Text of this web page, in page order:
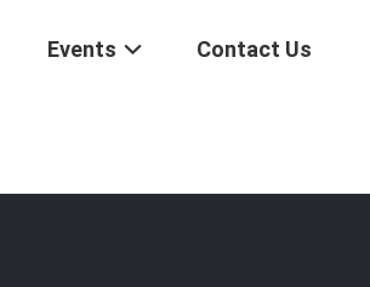
Events Contact Us